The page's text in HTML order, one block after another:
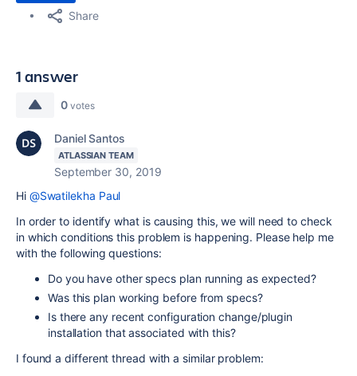
Share
1 answer
0 votes
Daniel Santos
ATLASSIAN TEAM
September 30, 2019
Hi @Swatilekha Paul
In order to identify what is causing this, we will need to check
in which conditions this problem is happening. Please help me
with the following questions:
Do you have other specs plan running as expected?
Was this plan working before from specs?
Is there any recent configuration change/plugin
installation that associated with this?
I found a different thread with a similar problem: